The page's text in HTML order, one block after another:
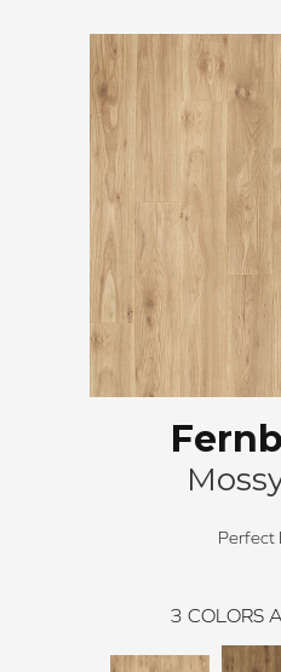
Perfect
3 COLORS